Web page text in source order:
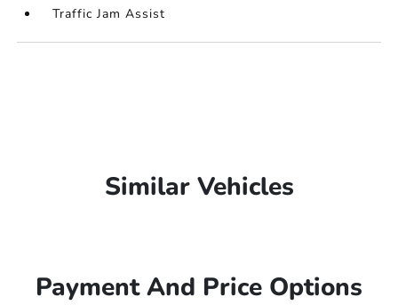
Traffic Jam Assist
Similar Vehicles
Payment And Price Options